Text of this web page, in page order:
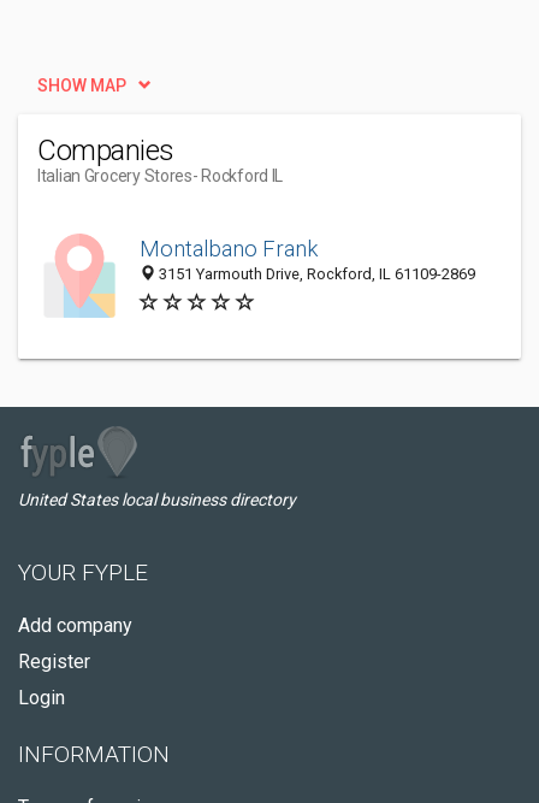
SHOW MAP
Companies
Italian Grocery Stores- Rockford IL
Montalbano Frank
3151 Yarmouth Drive, Rockford, IL 61109-2869
United States local business directory
YOUR FYPLE
Add company
Register
Login
INFORMATION